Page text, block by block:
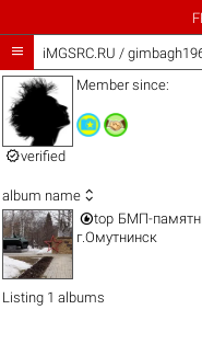
 iMGSRC.RU /
verified
Member since:
album name 
top БМП-
г.Омутнинск
Listing 1 albums